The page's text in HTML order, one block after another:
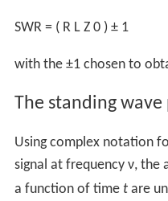
SWR = ( R L Z 0 ) ± 1
with the ±1 chosen to
The standing
Using complex notation
signal at frequency ν, the
a function of time tare